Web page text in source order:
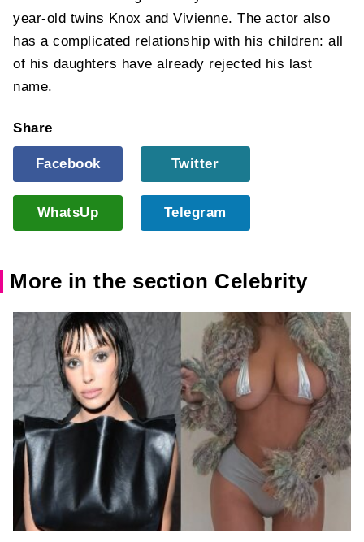
year-old twins Knox and Vivienne. The actor also
has a complicated relationship with his children: all
of his daughters have already rejected his last
name.
Share
Facebook Twitter
WhatsUp Telegram
More in the section Celebrity